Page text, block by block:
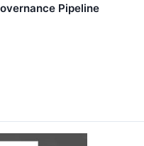
Pipeline